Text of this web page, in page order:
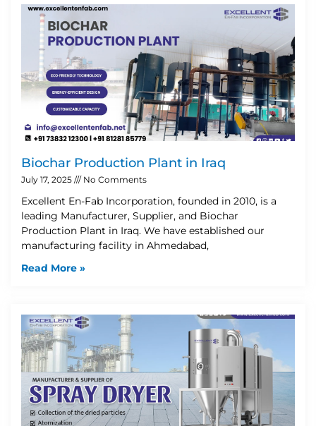
Biochar Production Plant in Iraq
July 17, 2025 No Comments
Excellent En-Fab Incorporation, founded in 2010, is a
leading Manufacturer, Supplier, and Biochar
Production Plant in Iraq. We have established our
manufacturing facility in Ahmedabad,
Read More »